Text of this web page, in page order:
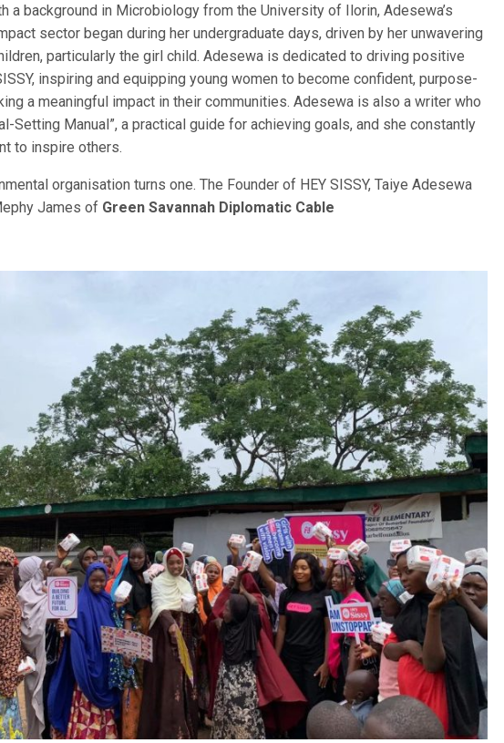
a background in Microbiology from the University of Ilorin, Adesewa’s
sector began during her undergraduate days, driven by her unwavering
particularly the girl child. Adesewa is dedicated to driving positive
inspiring and equipping young women to become confident, purpose-
a meaningful impact in their communities. Adesewa is also a writer who
Setting Manual”, a practical guide for achieving goals, and she constantly
to inspire others.
organisation turns one. The Founder of HEY SISSY, Taiye Adesewa
James of Green Savannah Diplomatic Cable